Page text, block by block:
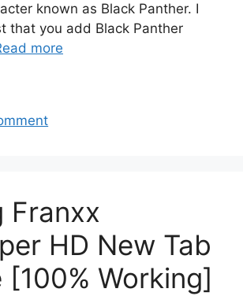
known as Black Panther. I
that you add Black Panther
more
Franxx
HD New Tab
[100% Working]